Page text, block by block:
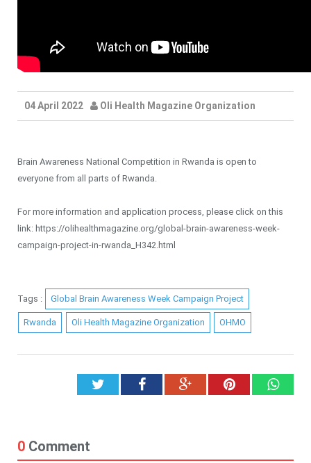
04 April 2022 Oli Health Magazine Organization
Brain Awareness National Competition in Rwanda is open to
everyone from all parts of Rwanda.
For more information and application process, please click on this
link: https://olihealthmagazine.org/global-brain-awareness-week-
campaign-project-in-rwanda_H342.html
Tags : Global Brain Awareness Week Campaign Project
Rwanda Oli Health Magazine Organization OHMO
TwitterFacebookGoogle+Pinterest
0 Comment